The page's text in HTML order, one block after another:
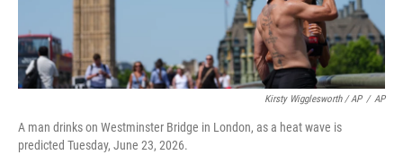
Kirsty Wigglesworth / AP / AP
A man drinks on Westminster Bridge in London, as a heat wave is
predicted Tuesday, June 23, 2026.